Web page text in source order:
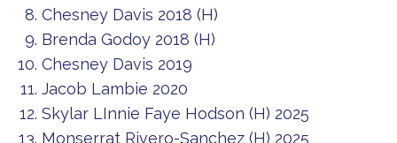
Chesney Davis 2018 (H)
Brenda Godoy 2018 (H)
Chesney Davis 2019
Jacob Lambie 2020
Skylar LInnie Faye Hodson (H) 2025
Monserrat Rivero-Sanchez (H) 2025